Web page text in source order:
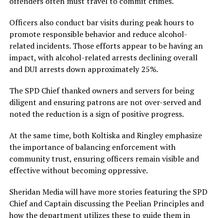
Officers also conduct bar visits during peak hours to
promote responsible behavior and reduce alcohol-
related incidents. Those efforts appear to be having an
impact, with alcohol-related arrests declining overall
and DUI arrests down approximately 25%.
The SPD Chief thanked owners and servers for being
diligent and ensuring patrons are not over-served and
noted the reduction is a sign of positive progress.
At the same time, both Koltiska and Ringley emphasize
the importance of balancing enforcement with
community trust, ensuring officers remain visible and
effective without becoming oppressive.
Sheridan Media will have more stories featuring the SPD
Chief and Captain discussing the Peelian Principles and
how the department utilizes these to guide them in